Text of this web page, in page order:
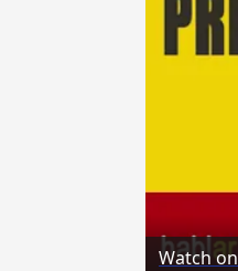
Watch on